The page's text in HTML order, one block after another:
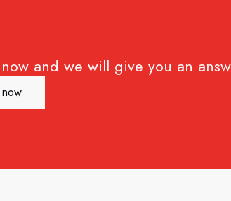
and we will give you an